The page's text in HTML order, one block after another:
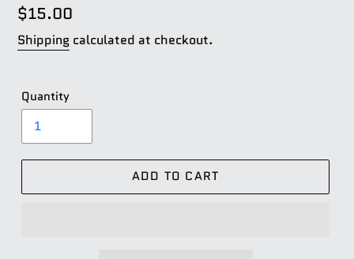
Regular
price
$15.00
Shipping calculated at checkout.
Quantity
ADD TO CART